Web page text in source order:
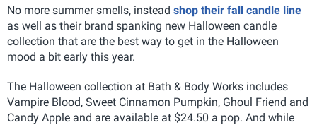
No more summer smells, instead shop their fall candle line
as well as their brand spanking new Halloween candle
collection that are the best way to get in the Halloween
mood a bit early this year.
The Halloween collection at Bath & Body Works includes
Vampire Blood, Sweet Cinnamon Pumpkin, Ghoul Friend and
Candy Apple and are available at $24.50 a pop. And while